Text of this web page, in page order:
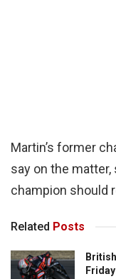
Martin’s former
say on the
champion should
Related Posts